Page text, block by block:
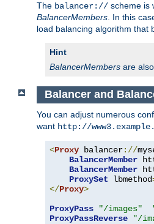
The balancer:// scheme is
BalancerMembers. In this
load balancing algorithm that
Hint
BalancerMembers are
Balancer and
You can adjust numerous
want http://
<Proxy balancer://
BalancerMember
BalancerMember
ProxySet lbmethod
</Proxy>
ProxyPass
"/images"
ProxyPassReverse
"/